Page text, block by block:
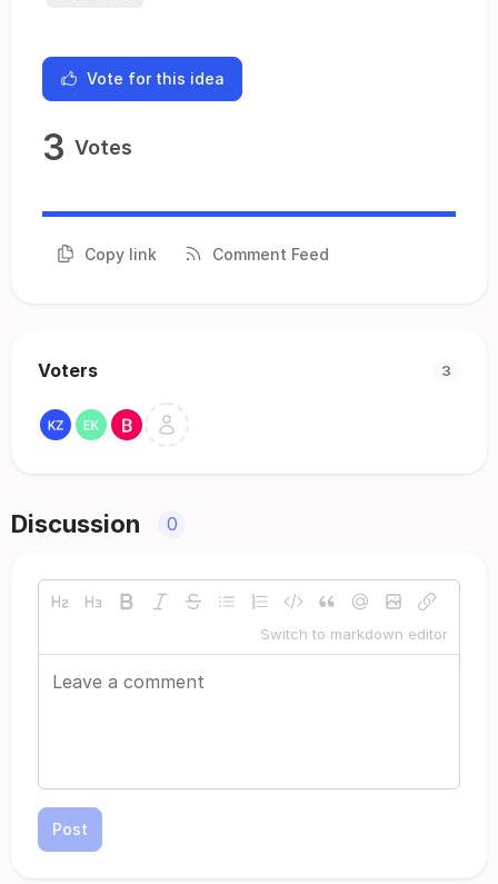
Vote for this idea
3 Votes
Copy link Comment Feed
Voters 3
Discussion 0
Switch to markdown editor
Post